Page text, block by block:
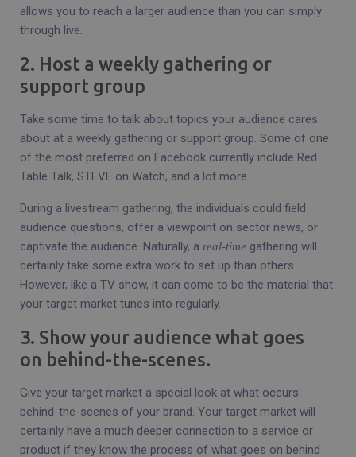
allows you to reach a larger audience than you can simply
through live.
2. Host a weekly gathering or
support group
Take some time to talk about topics your audience cares
about at a weekly gathering or support group. Some of one
of the most preferred on Facebook currently include Red
Table Talk, STEVE on Watch, and a lot more.
During a livestream gathering, the individuals could field
audience questions, offer a viewpoint on sector news, or
captivate the audience. Naturally, a real-time gathering will
certainly take some extra work to set up than others.
However, like a TV show, it can come to be the material that
your target market tunes into regularly.
3. Show your audience what goes
on behind-the-scenes.
Give your target market a special look at what occurs
behind-the-scenes of your brand. Your target market will
certainly have a much deeper connection to a service or
product if they know the process of what goes on behind